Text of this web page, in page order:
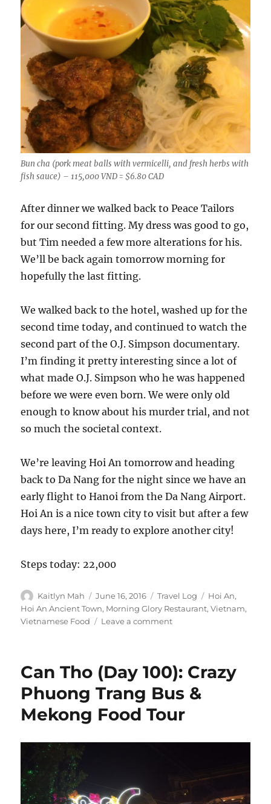
Bun cha (pork meat balls with vermicelli, and fresh herbs with
fish sauce) – 115,000 VND = $6.80 CAD
After dinner we walked back to Peace Tailors
for our second fitting. My dress was good to go,
but Tim needed a few more alterations for his.
We’ll be back again tomorrow morning for
hopefully the last fitting.
We walked back to the hotel, washed up for the
second time today, and continued to watch the
second part of the O.J. Simpson documentary.
I’m finding it pretty interesting since a lot of
what made O.J. Simpson who he was happened
before we were even born. We were only old
enough to know about his murder trial, and not
so much the societal context.
We’re leaving Hoi An tomorrow and heading
back to Da Nang for the night since we have an
early flight to Hanoi from the Da Nang Airport.
Hoi An is a nice town city to visit but after a few
days here, I’m ready to explore another city!
Steps today: 22,000
Author
Kaitlyn Mah
Posted
on
June 16, 2016 Categories
Travel Log Tags
Hoi An,
Hoi An Ancient Town, Morning Glory Restaurant,Vietnam,
Vietnamese Food
Leave a commenton
107):
Delicious
Cao
lầu
and
Can Tho (Day 100): Crazy
Phuong Trang Bus &
Mekong Food Tour